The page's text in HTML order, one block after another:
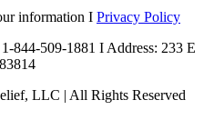
information I Privacy Policy
844-509-1881 I Address: 233 E
LLC | All Rights Reserved